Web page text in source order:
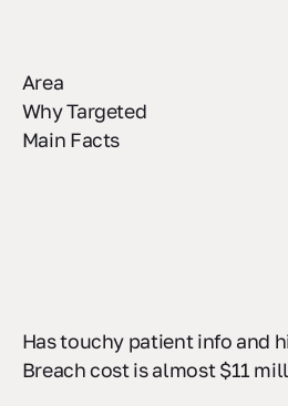
Area
Why Targeted
Main Facts
Has touchy patient info and
Breach cost is almost $11